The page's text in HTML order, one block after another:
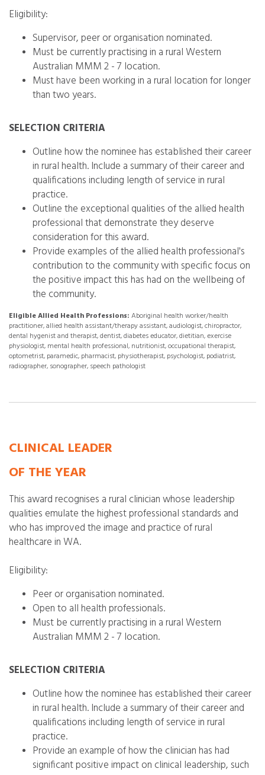
Eligibility:
Supervisor, peer or organisation nominated.
Must be currently practising in a rural Western
Australian MMM 2 - 7 location.
Must have been working in a rural location for longer
than two years.
SELECTION CRITERIA
Outline how the nominee has established their career
in rural health. Include a summary of their career and
qualifications including length of service in rural
practice.
Outline the exceptional qualities of the allied health
professional that demonstrate they deserve
consideration for this award.
Provide examples of the allied health professional's
contribution to the community with specific focus on
the positive impact this has had on the wellbeing of
the community.
Eligible Allied Health Professions: Aboriginal health worker/health
practitioner, allied health assistant/therapy assistant, audiologist, chiropractor,
dental hygenist and therapist, dentist, diabetes educator, dietitian, exercise
physiologist, mental health professional, nutritionist, occupational therapist,
optometrist, paramedic, pharmacist, physiotherapist, psychologist, podiatrist,
radiographer, sonographer, speech pathologist
CLINICAL LEADER
OF THE YEAR
This award recognises a rural clinician whose leadership
qualities emulate the highest professional standards and
who has improved the image and practice of rural
healthcare in WA.
Eligibility:
Peer or organisation nominated.
Open to all health professionals.
Must be currently practising in a rural Western
Australian MMM 2 - 7 location.
SELECTION CRITERIA
Outline how the nominee has established their career
in rural health. Include a summary of their career and
qualifications including length of service in rural
practice.
Provide an example of how the clinician has had
significant positive impact on clinical leadership, such